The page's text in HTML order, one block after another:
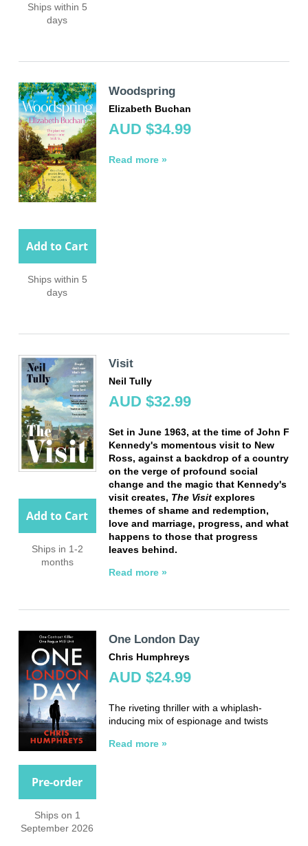
Ships within 5
days
Add to Cart
Ships within 5
days
Woodspring
Elizabeth Buchan
AUD $34.99
Read more »
Add to Cart
Ships in 1-2
months
Visit
Neil Tully
AUD $32.99
Set in June 1963, at the time of John F
Kennedy's momentous visit to New
Ross, against a backdrop of a country
on the verge of profound social
change and the magic that Kennedy's
visit creates, The Visitexplores
themes of shame and redemption,
love and marriage, progress, and what
happens to those that progress
leaves behind.
Read more »
Pre-order
Ships on 1
September 2026
One London Day
Chris Humphreys
AUD $24.99
The riveting thriller with a whiplash-
inducing mix of espionage and twists
Read more »